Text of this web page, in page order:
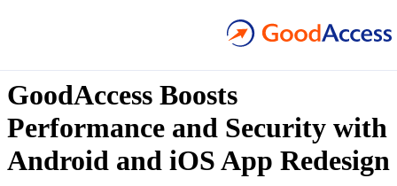
GoodAccess Boosts
Performance and Security with
Android and iOS App Redesign